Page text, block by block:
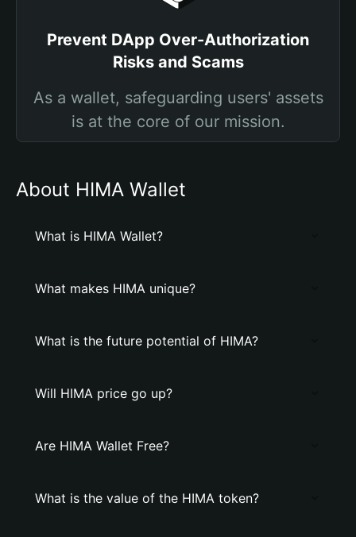
Prevent DApp Over-Authorization
Risks and Scams
As a wallet, safeguarding users' assets
is at the core of our mission.
About HIMA Wallet
What is HIMA Wallet?
What makes HIMA unique?
What is the future potential of HIMA?
Will HIMA price go up?
Are HIMA Wallet Free?
What is the value of the HIMA token?